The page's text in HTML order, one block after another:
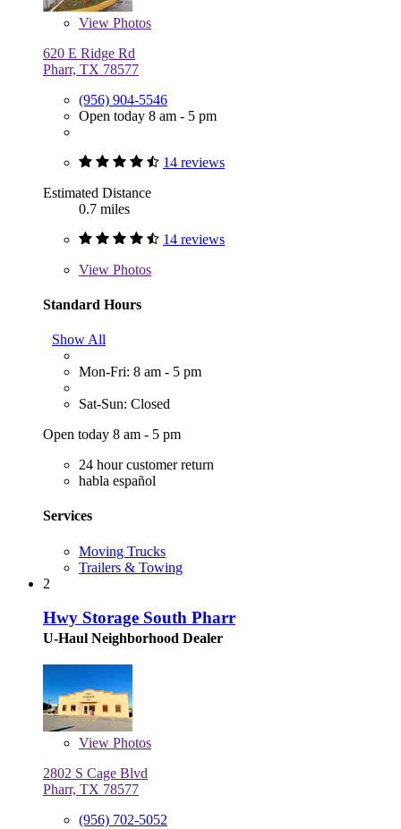
View Photos
620 E Ridge Rd
Pharr, TX 78577
(956) 904-5546
Open today 8 am - 5 pm
14 reviews
Estimated Distance
0.7 miles
14 reviews
View Photos
Standard Hours
Show All
Mon-Fri: 8 am - 5 pm
Sat-Sun: Closed
Open today 8 am - 5 pm
24 hour customer return
habla español
Services
Moving Trucks
Trailers & Towing
2
Hwy Storage South Pharr
U-Haul Neighborhood Dealer
View Photos
2802 S Cage Blvd
Pharr, TX 78577
(956) 702-5052